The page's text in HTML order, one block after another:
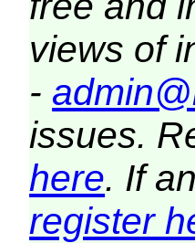
views of
-
issues.
here. If
register